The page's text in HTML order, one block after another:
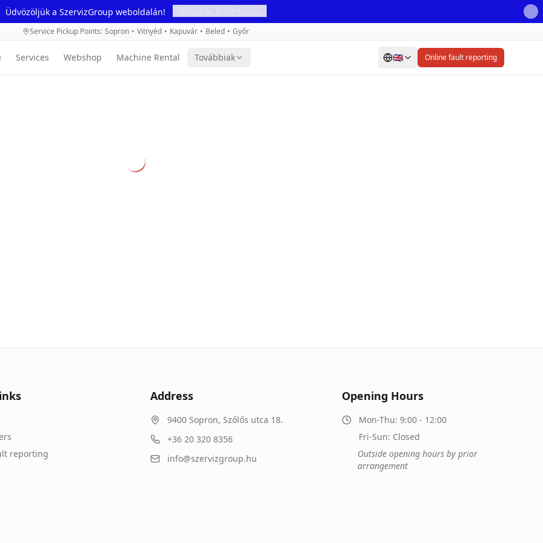
Üdvözöljük a SzervizGroup weboldalán!
Service Pickup Points: Sopron • Vitnyéd • Kapuvár • Beled • Győr
Services Webshop Machine Rental Továbbiak 🇬🇧 Online fault reporting
reporting
Address
9400 Sopron, Szőlős utca 18.
+36 20 320 8356
info@szervizgroup.hu
Opening Hours
Mon-Thu: 9:00 - 12:00
Fri-Sun: Closed
Outside opening hours by prior
arrangement